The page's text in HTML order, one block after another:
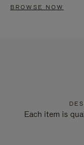
BROWSE NOW
Each item is